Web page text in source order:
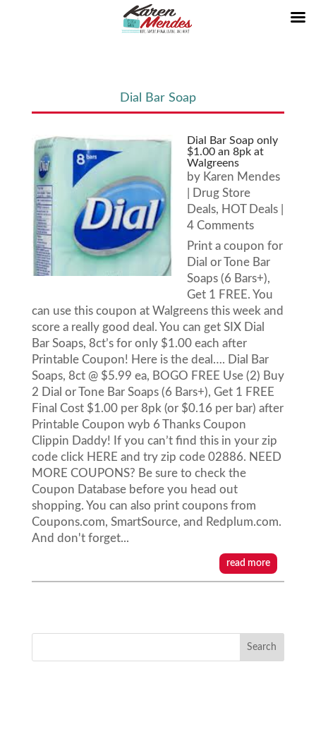
Dial Bar Soap
Dial Bar Soap only
$1.00 an 8pk at
Walgreens
by Karen Mendes
Drug Store
Deals, HOT Deals|
4 Comments
Print a coupon for
Dial or Tone Bar
Soaps (6 Bars+),
Get 1 FREE. You
can use this coupon at Walgreens this week and
score a really good deal. You can get SIX Dial
Bar Soaps, 8ct’s for only $1.00 each after
Printable Coupon! Here is the deal…. Dial Bar
Soaps, 8ct @ $5.99 ea, BOGO FREE Use (2) Buy
2 Dial or Tone Bar Soaps (6 Bars+), Get 1 FREE
Final Cost $1.00 per 8pk (or $0.16 per bar) after
Printable Coupon wyb 6 Thanks Coupon
Clippin Daddy! If you can’t find this in your zip
code click HERE and try zip code 02886. NEED
MORE COUPONS? Be sure to check the
Coupon Database before you head out
shopping. You can also print coupons from
Coupons.com, SmartSource, and Redplum.com.
And don't forget...
read more